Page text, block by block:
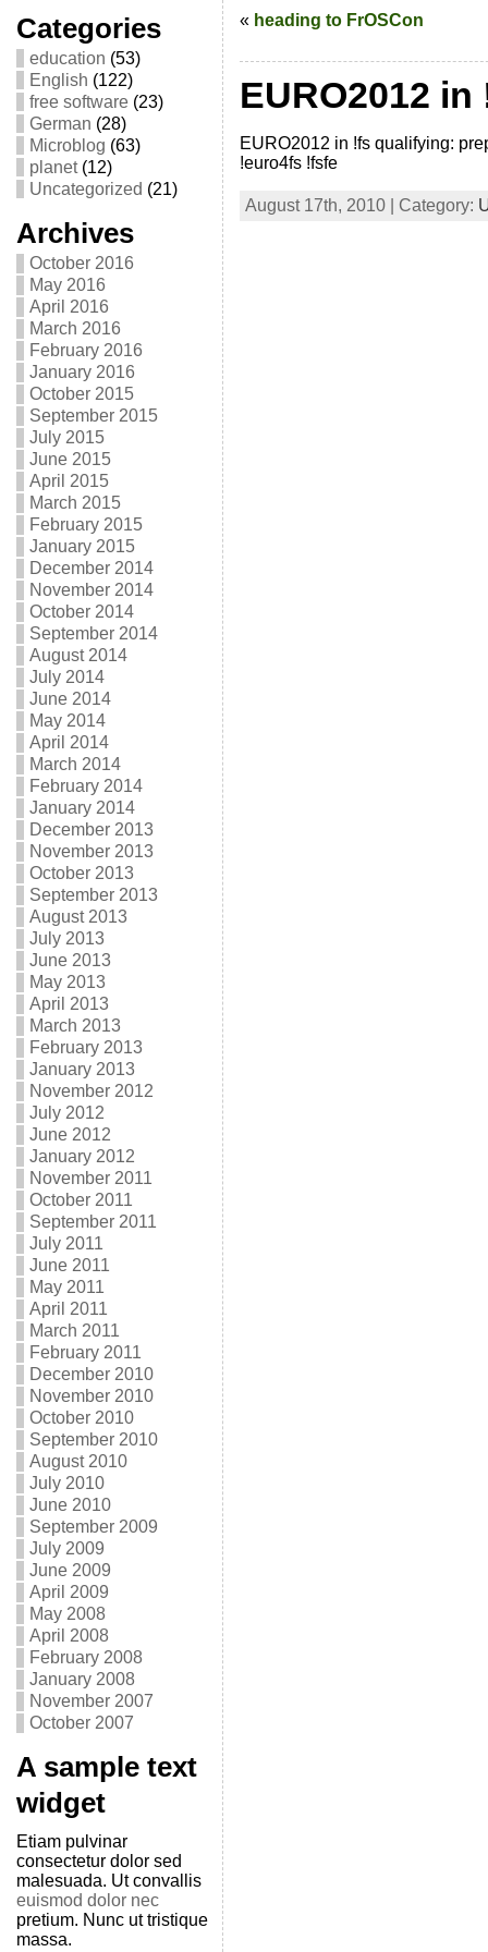
Categories
education (53)
English (122)
free software(23)
German (28)
Microblog (63)
planet(12)
Uncategorized (21)
Archives
October 2016
May 2016
April 2016
March 2016
February 2016
January 2016
October 2015
September 2015
July 2015
June 2015
April 2015
March 2015
February 2015
January 2015
December 2014
November 2014
October 2014
September 2014
August 2014
July 2014
June 2014
May 2014
April 2014
March 2014
February 2014
January 2014
December 2013
November 2013
October 2013
September 2013
August 2013
July 2013
June 2013
May 2013
April 2013
March 2013
February 2013
January 2013
November 2012
July 2012
June 2012
January 2012
November 2011
October 2011
September 2011
July 2011
June 2011
May 2011
April 2011
March 2011
February 2011
December 2010
November 2010
October 2010
September 2010
August 2010
July 2010
June 2010
September 2009
July 2009
June 2009
April 2009
May 2008
April 2008
February 2008
January 2008
November 2007
October 2007
A sample text
widget
Etiam pulvinar
consectetur dolor sed
malesuada. Ut convallis
euismod dolor nec
pretium. Nunc ut tristique
massa.
« heading to FrOSCon
EURO2012
EURO2012 in !fs qualifying:
!euro4fs !fsfe
August 17th, 2010 | Category: